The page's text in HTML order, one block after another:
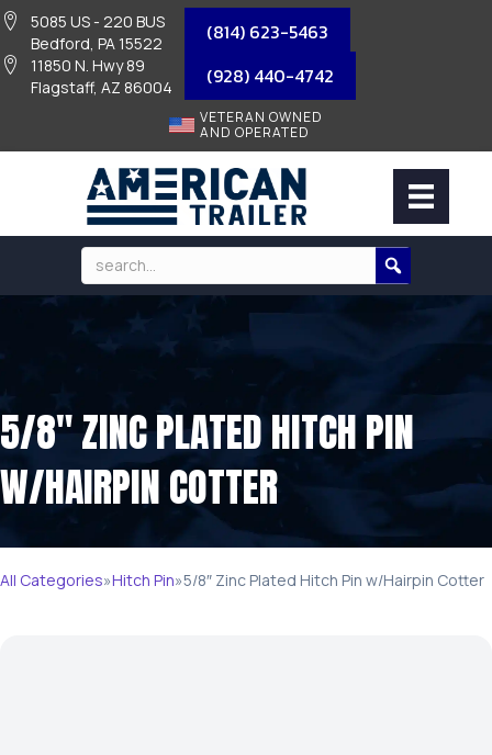
5085 US - 220 BUS
Bedford, PA 15522
(814) 623-5463
11850 N. Hwy 89
Flagstaff, AZ 86004
(928) 440-4742
VETERAN OWNED
AND OPERATED
5/8″ ZINC PLATED HITCH PIN
W/HAIRPIN COTTER
All Categories»Hitch Pin»5/8″ Zinc Plated Hitch Pin w/Hairpin Cotter